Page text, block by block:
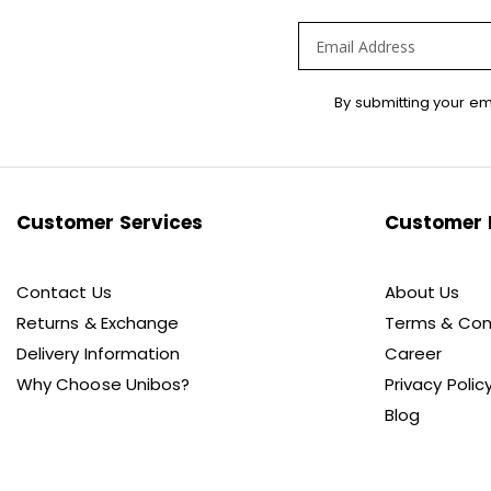
Newsletter:
By submitting your
Customer Services
Contact Us
Returns & Exchange
Delivery Information
Why Choose Unibos?
Customer
About Us
Terms &
Career
Privacy
Blog